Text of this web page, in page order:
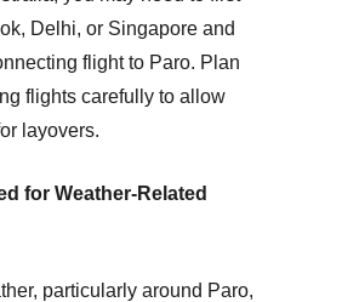
Delhi, or Singapore and
flight to Paro. Plan
flights carefully to allow
layovers.
for Weather-Related
particularly around Paro,